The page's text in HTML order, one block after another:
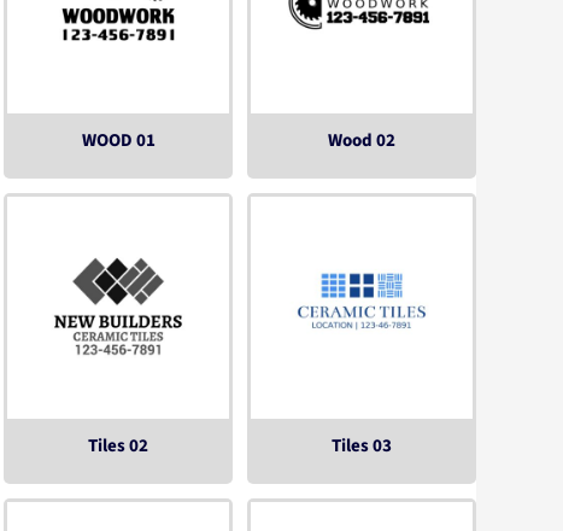
WOOD 01 Wood 02
Tiles 02 Tiles 03